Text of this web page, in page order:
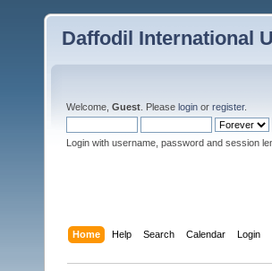
Daffodil International
Welcome, Guest . Please login or register.
Login with username, password and session
Home Help Search Calendar Login